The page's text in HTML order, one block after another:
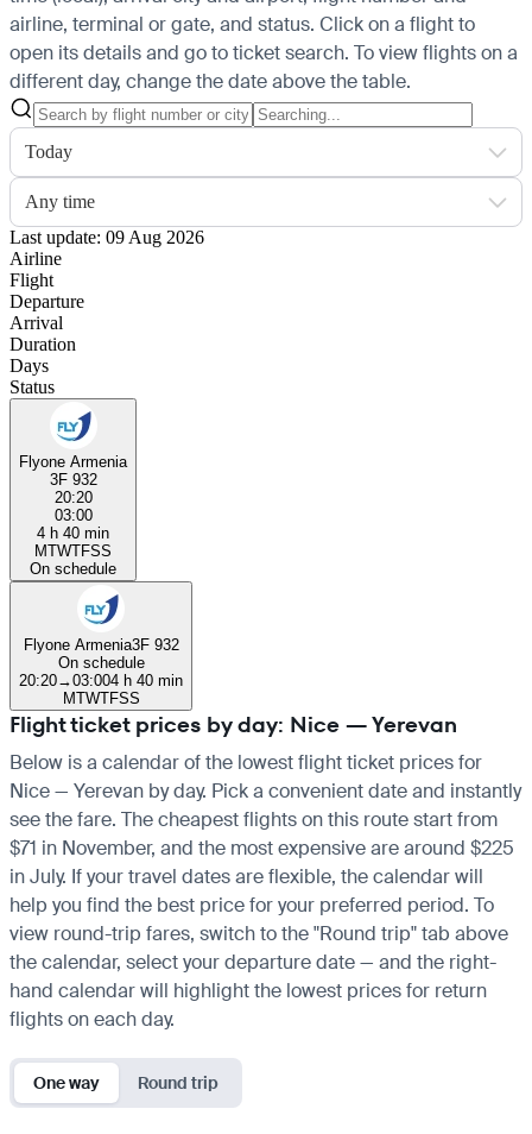
airline, terminal or gate, and status. Click on a flight to
open its details and go to ticket search. To view flights on a
different day, change the date above the table.
Today
Any time
Last update: 09 Aug 2026
Airline
Flight
Departure
Arrival
Duration
Days
Status
Flyone Armenia
3F 932
20:20
03:00
4 h 40 min
MTWTFSS
On schedule
Flyone Armenia3F 932
On schedule
20:20→03:004 h 40 min
MTWTFSS
Flight ticket prices by day: Nice — Yerevan
Below is a calendar of the lowest flight ticket prices for
Nice — Yerevan by day. Pick a convenient date and instantly
see the fare. The cheapest flights on this route start from
$71 in November, and the most expensive are around $225
in July. If your travel dates are flexible, the calendar will
help you find the best price for your preferred period. To
view round-trip fares, switch to the "Round trip" tab above
the calendar, select your departure date — and the right-
hand calendar will highlight the lowest prices for return
flights on each day.
One way Round trip